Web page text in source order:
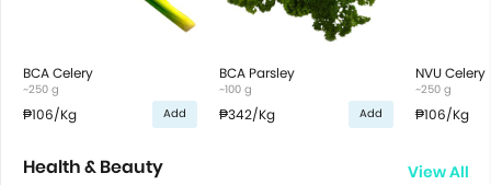
BCA Celery
~250 g
₱106/Kg Add
BCA Parsley
~100 g
₱342/Kg Add
NVU Celery
~250 g
₱106/Kg
Health & Beauty View All